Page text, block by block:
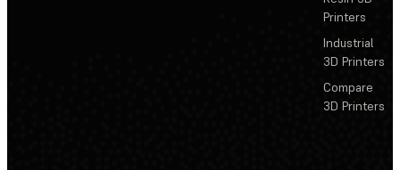
Printers
Industrial
3D Printers
Compare
3D Printers